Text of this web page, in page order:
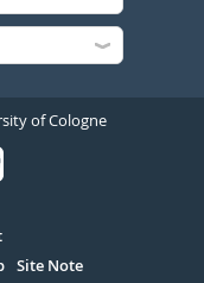
of Cologne
Site Note